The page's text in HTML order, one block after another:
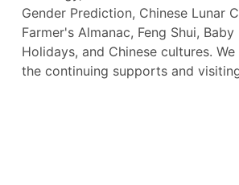
Gender Prediction, Chinese Lunar
Farmer's Almanac, Feng Shui,
Holidays, and Chinese cultures.
the continuing supports and